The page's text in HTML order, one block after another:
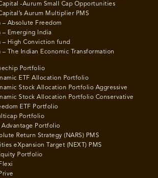
-Aurum Small Cap Opportunities
Aurum Multiplier PMS
– Absolute Freedom
– Emerging India
– High Conviction fund
– The Indian Economic Transformation
Portfolio
ETF Allocation Portfolio
Stock Allocation Portfolio Aggressive
Stock Allocation Portfolio Conservative
ETF Portfolio
Portfolio
Advantage Portfolio
Return Strategy (NARS) PMS
eXpansion Target (NEXT) PMS
Portfolio